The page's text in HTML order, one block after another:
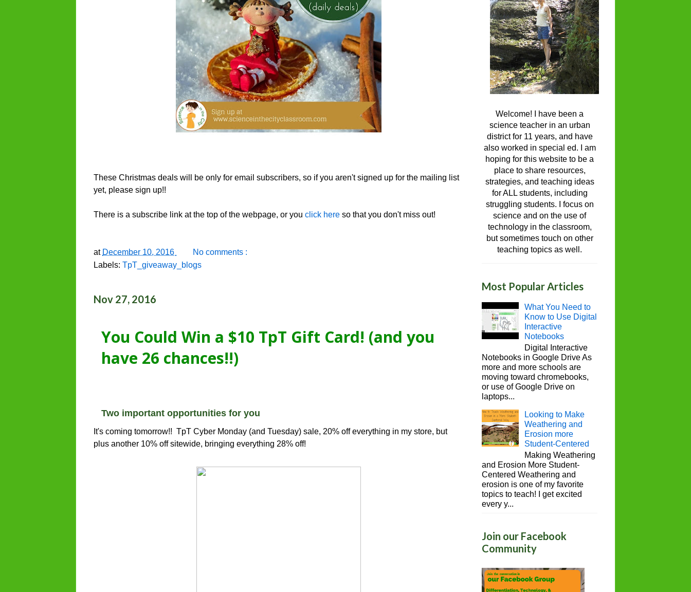
These Christmas deals will be only for email subscribers, so if you aren't signed up for the mailing list
yet, please sign up!!
There is a subscribe link at the top of the webpage, or you click here so that you don't miss out!
at December 10, 2016
No comments :
Labels: TpT_giveaway_blogs
Nov 27, 2016
You Could Win a $10 TpT Gift Card! (and you
have 26 chances!!)
Two important opportunities for you
It's coming tomorrow!! TpT Cyber Monday (and Tuesday) sale, 20% off everything in my store, but
plus another 10% off sitewide, bringing everything 28% off!
Welcome! I have been a
science teacher in an urban
district for 11 years, and have
also worked in special ed. I am
hoping for this website to be a
place to share resources,
strategies, and teaching ideas
for ALL students, including
struggling students. I focus on
science and on the use of
technology in the classroom,
but sometimes touch on other
teaching topics as well.
Most Popular Articles
What You Need to
Know to Use Digital
Interactive
Notebooks
Digital Interactive
Notebooks in Google Drive As
more and more schools are
moving toward chromebooks,
or use of Google Drive on
laptops...
Looking to Make
Weathering and
Erosion more
Student-Centered
Making Weathering
and Erosion More Student-
Centered Weathering and
erosion is one of my favorite
topics to teach! I get excited
every y...
Join our Facebook
Community